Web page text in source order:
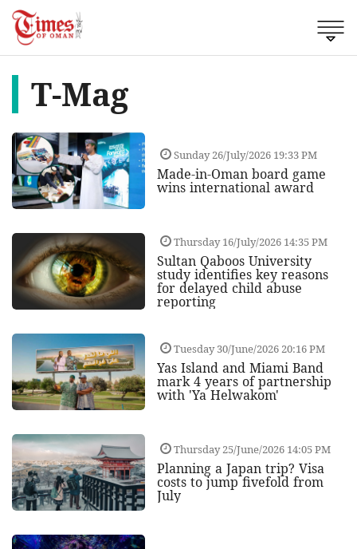
T-Mag
Sunday 26/July/2026 19:33 PM
Made-in-Oman board game
wins international award
Thursday 16/July/2026 14:35 PM
Sultan Qaboos University
study identifies key reasons
for delayed child abuse
reporting
Tuesday 30/June/2026 20:16 PM
Yas Island and Miami Band
mark 4 years of partnership
with 'Ya Helwakom'
Thursday 25/June/2026 14:05 PM
Planning a Japan trip? Visa
costs to jump fivefold from
July